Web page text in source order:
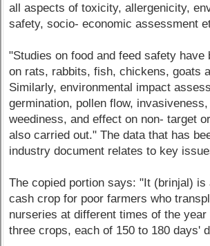
all aspects of toxicity, allergenicity,
safety, socio- economic assessment
"Studies on food and feed safety have
on rats, rabbits, fish, chickens, goats
Similarly, environmental impact
germination, pollen flow,
weediness, and effect on non- target
also carried out." The data that has
industry document relates to key
The copied portion says: "It (brinjal) is
cash crop for poor farmers who
nurseries at different times of the
three crops, each of 150 to 180 days'